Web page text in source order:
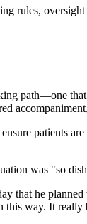
rules,
path—one
patients
was "so
that he
way. It really